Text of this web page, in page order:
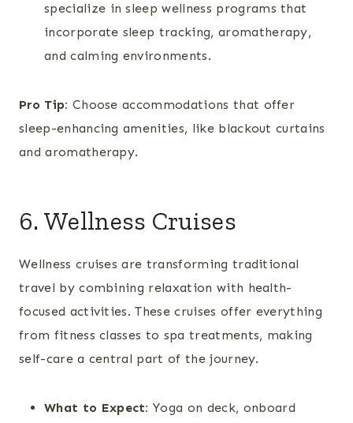
specialize in sleep wellness programs that
incorporate sleep tracking, aromatherapy,
and calming environments.
Pro Tip: Choose accommodations that offer
sleep-enhancing amenities, like blackout curtains
and aromatherapy.
6. Wellness Cruises
Wellness cruises are transforming traditional
travel by combining relaxation with health-
focused activities. These cruises offer everything
from fitness classes to spa treatments, making
self-care a central part of the journey.
What to Expect: Yoga on deck, onboard